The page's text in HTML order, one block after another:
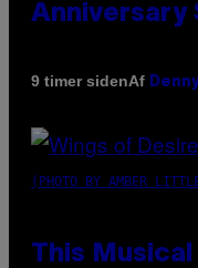
Anniversary
9 timer sidenAf
(PHOTO BY AMBER
This Musical